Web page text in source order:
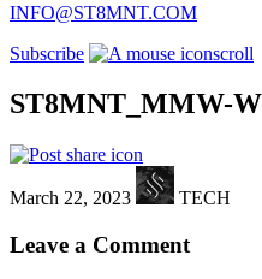
INFO@ST8MNT.COM
Subscribe
scroll
ST8MNT_MMW-
March 22, 2023 TECH
Leave a Comment